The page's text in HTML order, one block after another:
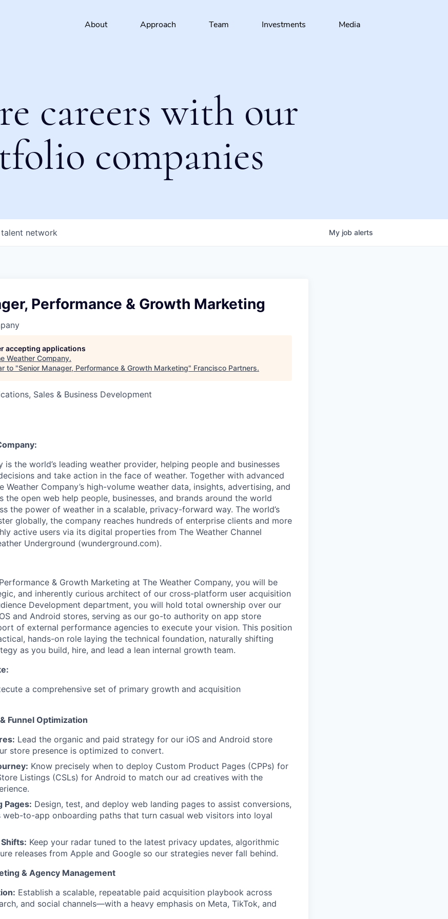
About Approach Team Investments Media
careers with our
companies
network My job alerts
Performance & Growth Marketing
accepting applications
Weather Company.
to "Senior Manager, Performance & Growth Marketing" Francisco Partners.
Sales & Business Development
is the world’s leading weather provider, helping people and businesses
and take action in the face of weather. Together with advanced
Weather Company’s high-volume weather data, insights, advertising, and
the open web help people, businesses, and brands around the world
the power of weather in a scalable, privacy-forward way. The world’s
globally, the company reaches hundreds of enterprise clients and more
active users via its digital properties from The Weather Channel
Underground (wunderground.com).
& Growth Marketing at The Weather Company, you will be
and inherently curious architect of our cross-platform user acquisition
Development department, you will hold total ownership over our
and Android stores, serving as our go-to authority on app store
of external performance agencies to execute your vision. This position
hands-on role laying the technical foundation, naturally shifting
as you build, hire, and lead a lean internal growth team.
a comprehensive set of primary growth and acquisition
Funnel Optimization
Lead the organic and paid strategy for our iOS and Android store
store presence is optimized to convert.
Know precisely when to deploy Custom Product Pages (CPPs) for
Listings (CSLs) for Android to match our ad creatives with the
Pages: Design, test, and deploy web landing pages to assist conversions,
web-to-app onboarding paths that turn casual web visitors into loyal
Keep your radar tuned to the latest privacy updates, algorithmic
releases from Apple and Google so our strategies never fall behind.
& Agency Management
Establish a scalable, repeatable paid acquisition playbook across
and social channels—with a heavy emphasis on Meta, TikTok, and